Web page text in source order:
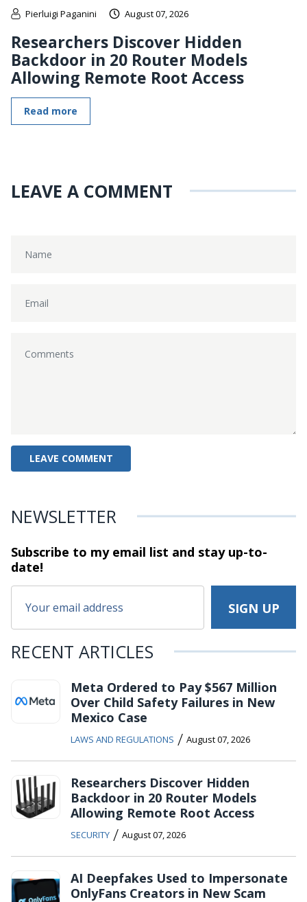
Pierluigi Paganini August 07, 2026
Researchers Discover Hidden
Backdoor in 20 Router Models
Allowing Remote Root Access
Read more
LEAVE A COMMENT
NEWSLETTER
Subscribe to my email list and stayup-to-
date!
RECENT ARTICLES
Meta Ordered to Pay $567 Million
Over Child Safety Failures in New
Mexico Case
LAWS AND REGULATIONS / August 07, 2026
Researchers Discover Hidden
Backdoor in 20 Router Models
Allowing Remote Root Access
SECURITY / August 07, 2026
AI Deepfakes Used to Impersonate
OnlyFans Creators in New Scam